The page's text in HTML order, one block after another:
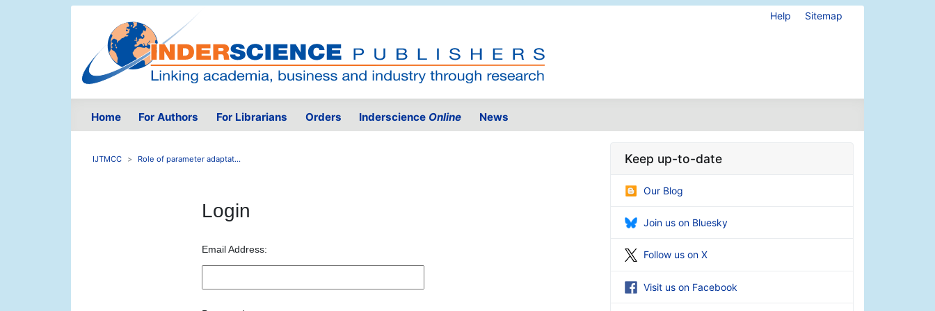
Help Sitemap
Home For Authors For Librarians Orders Inderscience Online News
IJTMCC Role of parameter adaptat...
Login
Email Address:
Keep up-to-date
Our Blog
Join us on Bluesky
Follow us on X
Visit us on Facebook